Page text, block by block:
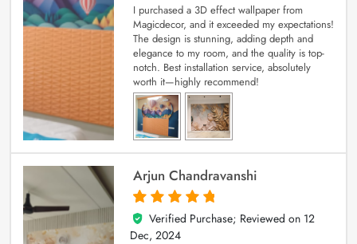
I purchased a 3D effect wallpaper from
Magicdecor, and it exceeded my expectations!
The design is stunning, adding depth and
elegance to my room, and the quality is top-
notch. Best installation service, absolutely
worth it—highly recommend!
Arjun Chandravanshi
5
out of 5
Verified Purchase; Reviewed on 12
Dec, 2024